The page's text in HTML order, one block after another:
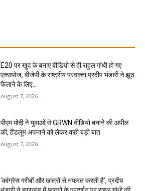
E20 पर खुद के बनाए वीडियो से ही राहुल गांधी हो गए
एक्सपोज, बीजेपी के राष्ट्रीय प्रवक्ता प्रदीप भंडारी ने झूठ
फैलाने के लिए...
August 7, 2026
पीएम मोदी ने युवाओं से GRWN वीडियो बनाने की अपील
की, हैंडलूम अपनाने को लेकर कही बड़ी बात
August 7, 2026
‘कांग्रेस गरीबों और छात्रों से नफरत करती है’, प्रदीप